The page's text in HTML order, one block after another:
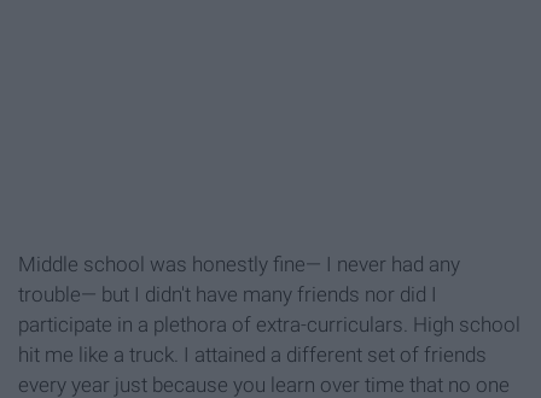
Middle school was honestly fine— I never had any
trouble— but I didn't have many friends nor did I
participate in a plethora of extra-curriculars. High school
hit me like a truck. I attained a different set of friends
every year just because you learn over time that no one